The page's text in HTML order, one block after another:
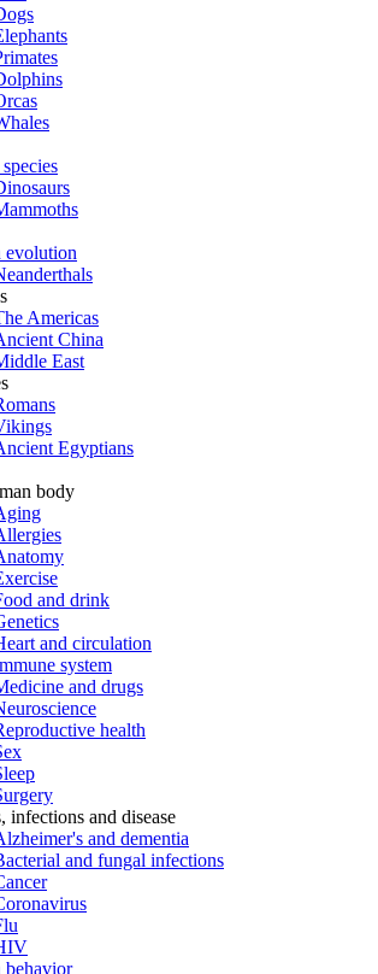
evolution
Americas
China
East
Egyptians
body
and drink
and circulation
system
and drugs
health
infections and disease
and dementia
and fungal infections
behavior